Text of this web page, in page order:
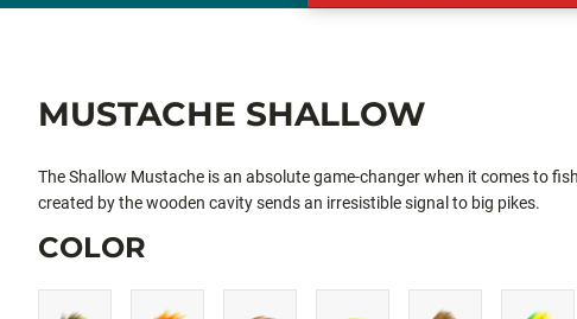
MUSTACHE SHALLOW
The Shallow Mustache is an absolute game-changer when it comes to
created by the wooden cavity sends an irresistible signal to big pikes.
COLOR